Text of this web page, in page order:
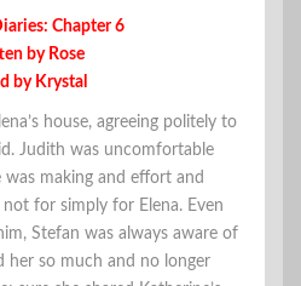
Chapter 6
by Rose
by Krystal
house, agreeing politely to
Judith was uncomfortable
making and effort and
for simply for Elena. Even
Stefan was always aware of
her so much and no longer